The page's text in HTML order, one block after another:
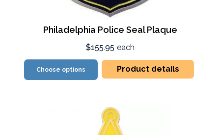
Philadelphia Police Seal Plaque
$155.95 each
Choose options Product details